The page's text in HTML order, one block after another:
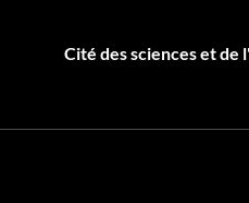
Cité des sciences et de